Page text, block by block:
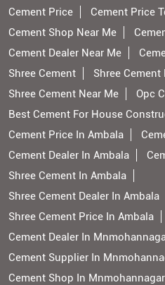
Cement Price
Cement Price
Cement Shop Near Me
Cement Dealer Near Me
Shree Cement
Shree Cement
Shree Cement Near Me
Opc
Best Cement For House
Cement Price In Ambala
Cement Dealer In Ambala
Shree Cement In Ambala
Shree Cement Dealer In Ambala
Shree Cement Price In Ambala
Cement Dealer In
Cement Supplier In
Cement Shop In Mnmohannagar